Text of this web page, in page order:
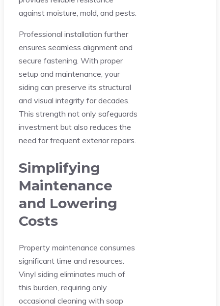
against moisture, mold, and pests.
Professional installation further
ensures seamless alignment and
secure fastening. With proper
setup and maintenance, your
siding can preserve its structural
and visual integrity for decades.
This strength not only safeguards
investment but also reduces the
need for frequent exterior repairs.
Simplifying
Maintenance
and Lowering
Costs
Property maintenance consumes
significant time and resources.
Vinyl siding eliminates much of
this burden, requiring only
occasional cleaning with soap